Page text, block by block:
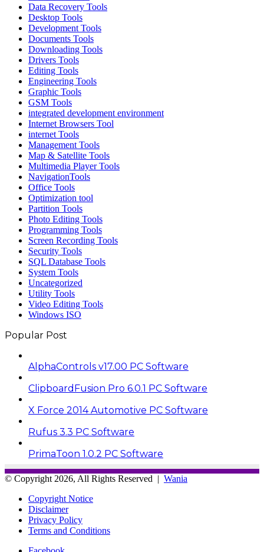
Data Recovery Tools
Desktop Tools
Development Tools
Documents Tools
Downloading Tools
Drivers Tools
Editing Tools
Engineering Tools
Graphic Tools
GSM Tools
integrated development environment
Internet Browsers Tool
internet Tools
Management Tools
Map & Satellite Tools
Multimedia Player Tools
NavigationTools
Office Tools
Optimization tool
Partition Tools
Photo Editing Tools
Programming Tools
Screen Recording Tools
Security Tools
SQL Database Tools
System Tools
Uncategorized
Utility Tools
Video Editing Tools
Windows ISO
Popular Post
AlphaControls v17.00 PC Software
ClipboardFusion Pro 6.0.1 PC Software
X Force 2014 Automotive PC Software
Rufus 3.3 PC Software
PrimaToon 1.0.2 PC Software
© Copyright 2026, All Rights Reserved | Wania
Copyright Notice
Disclaimer
Privacy Policy
Terms and Conditions